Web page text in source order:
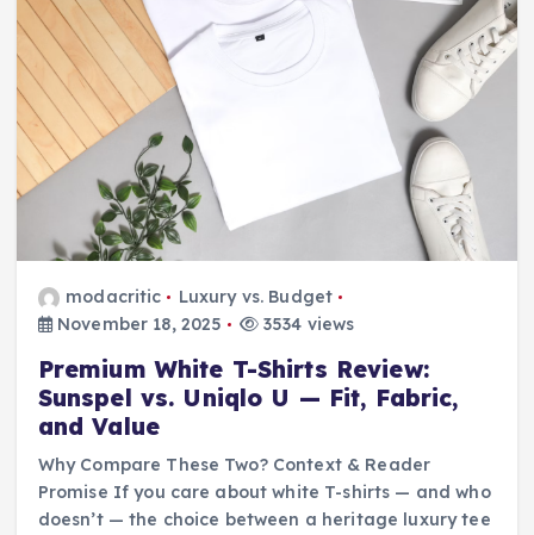
modacritic
Luxury vs. Budget
November 18, 2025
3534 views
Premium White T-Shirts Review:
Sunspel vs. Uniqlo U — Fit, Fabric,
and Value
Why Compare These Two? Context & Reader
Promise If you care about white T-shirts — and who
doesn’t — the choice between a heritage luxury tee